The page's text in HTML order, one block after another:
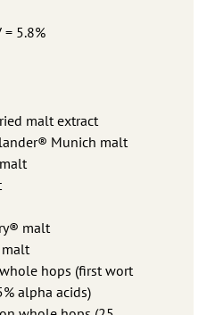
= 5.8%
malt extract
Munich malt
malt
malt
hops (first wort
alpha acids)